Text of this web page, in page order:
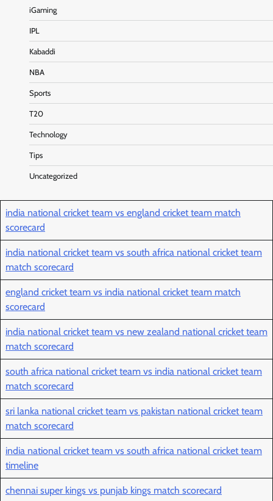
iGaming
IPL
Kabaddi
NBA
Sports
T20
Technology
Tips
Uncategorized
india national cricket team vs england cricket team match
scorecard
india national cricket team vs south africa national cricket team
match scorecard
england cricket team vs india national cricket team match
scorecard
india national cricket team vs new zealand national cricket team
match scorecard
south africa national cricket team vs india national cricket team
match scorecard
sri lanka national cricket team vs pakistan national cricket team
match scorecard
india national cricket team vs south africa national cricket team
timeline
chennai super kings vs punjab kings match scorecard